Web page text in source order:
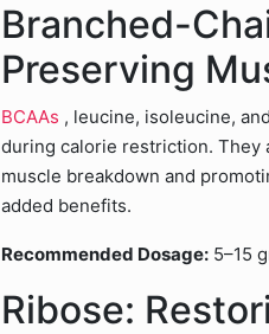
Branched-
Preserving
BCAAs , leucine, isoleucine,
during calorie restriction. They
muscle breakdown and
added benefits.
Recommended Dosage: 5–15
Ribose: